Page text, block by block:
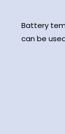
Battery
can be